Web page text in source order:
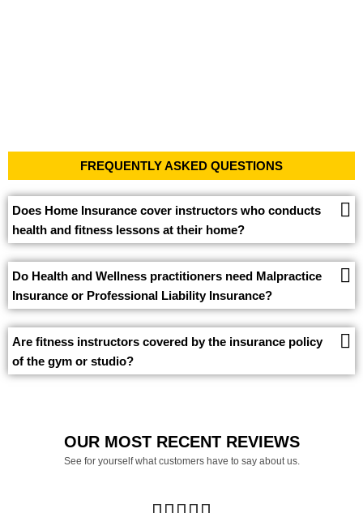
FREQUENTLY ASKED QUESTIONS
Does Home Insurance cover instructors who conducts
health and fitness lessons at their home?
Do Health and Wellness practitioners need Malpractice
Insurance or Professional Liability Insurance?
Are fitness instructors covered by the insurance policy
of the gym or studio?
OUR MOST RECENT REVIEWS
See for yourself what customers have to say about us.